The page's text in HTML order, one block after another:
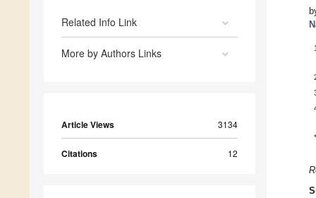
Related Info Link
More by Authors Links
Article Views 3134
Citations 12
*